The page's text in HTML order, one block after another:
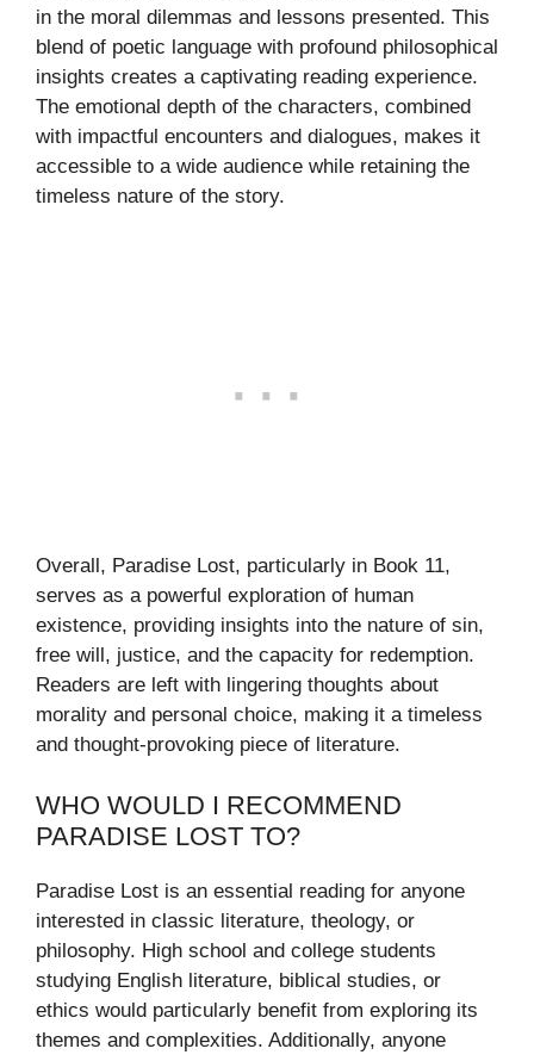
in the moral dilemmas and lessons presented. This
blend of poetic language with profound philosophical
insights creates a captivating reading experience.
The emotional depth of the characters, combined
with impactful encounters and dialogues, makes it
accessible to a wide audience while retaining the
timeless nature of the story.
Overall, Paradise Lost, particularly in Book 11,
serves as a powerful exploration of human
existence, providing insights into the nature of sin,
free will, justice, and the capacity for redemption.
Readers are left with lingering thoughts about
morality and personal choice, making it a timeless
and thought-provoking piece of literature.
WHO WOULD I RECOMMEND
PARADISE LOST TO?
Paradise Lost is an essential reading for anyone
interested in classic literature, theology, or
philosophy. High school and college students
studying English literature, biblical studies, or
ethics would particularly benefit from exploring its
themes and complexities. Additionally, anyone